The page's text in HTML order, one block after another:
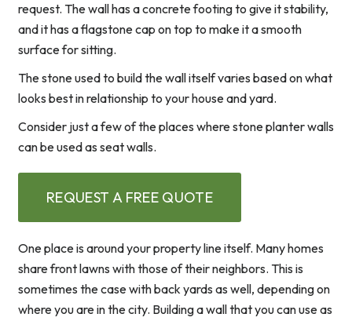
request. The wall has a concrete footing to give it stability,
and it has a flagstone cap on top to make it a smooth
surface for sitting.
The stone used to build the wall itself varies based on what
looks best in relationship to your house and yard.
Consider just a few of the places where stone planter walls
can be used as seat walls.
REQUEST A FREE QUOTE
One place is around your property line itself. Many homes
share front lawns with those of their neighbors. This is
sometimes the case with back yards as well, depending on
where you are in the city. Building a wall that you can use as